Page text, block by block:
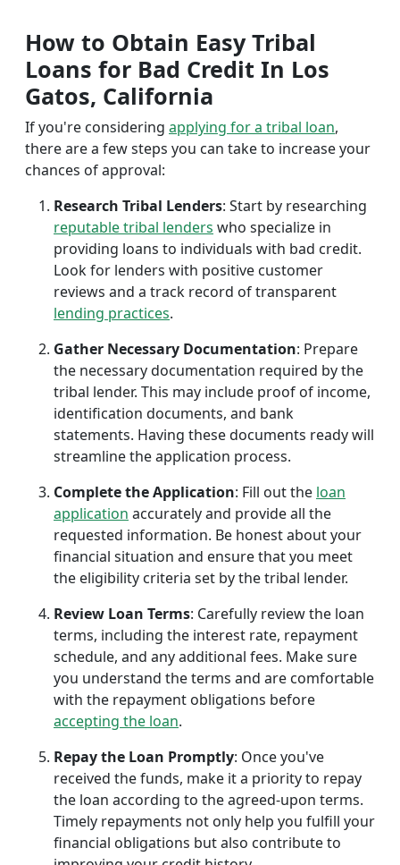
How to Obtain Easy Tribal
Loans for Bad Credit In Los
Gatos, California
If you're considering applying for a tribal loan,
there are a few steps you can take to increase your
chances of approval:
Research Tribal Lenders: Start by researching
reputable tribal lenders who specialize in
providing loans to individuals with bad credit.
Look for lenders with positive customer
reviews and a track record of transparent
lending practices.
Gather Necessary Documentation: Prepare
the necessary documentation required by the
tribal lender. This may include proof of income,
identification documents, and bank
statements. Having these documents ready will
streamline the application process.
Complete the Application: Fill out the loan
application accurately and provide all the
requested information. Be honest about your
financial situation and ensure that you meet
the eligibility criteria set by the tribal lender.
Review Loan Terms: Carefully review the loan
terms, including the interest rate, repayment
schedule, and any additional fees. Make sure
you understand the terms and are comfortable
with the repayment obligations before
accepting the loan.
Repay the Loan Promptly: Once you've
received the funds, make it a priority to repay
the loan according to the agreed-upon terms.
Timely repayments not only help you fulfill your
financial obligations but also contribute to